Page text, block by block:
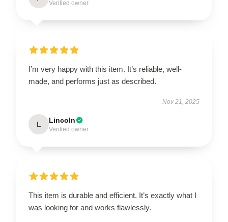
Verified owner
I’m very happy with this item. It’s reliable, well-
made, and performs just as described.
Nov 21, 2025
L Lincoln
Verified owner
This item is durable and efficient. It’s exactly what I
was looking for and works flawlessly.